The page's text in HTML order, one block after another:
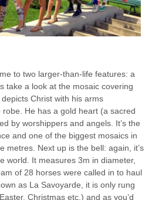
to two larger-than-life features: a
take a look at the mosaic covering
Christ with his arms
He has a gold heart (a sacred
by worshippers and angels. It’s the
and one of the biggest mosaics in
metres. Next up is the bell: again, it’s
world. It measures 3m in diameter,
of 28 horses were called in to haul
as La Savoyarde, it is only rung
Christmas etc.) and as you’d